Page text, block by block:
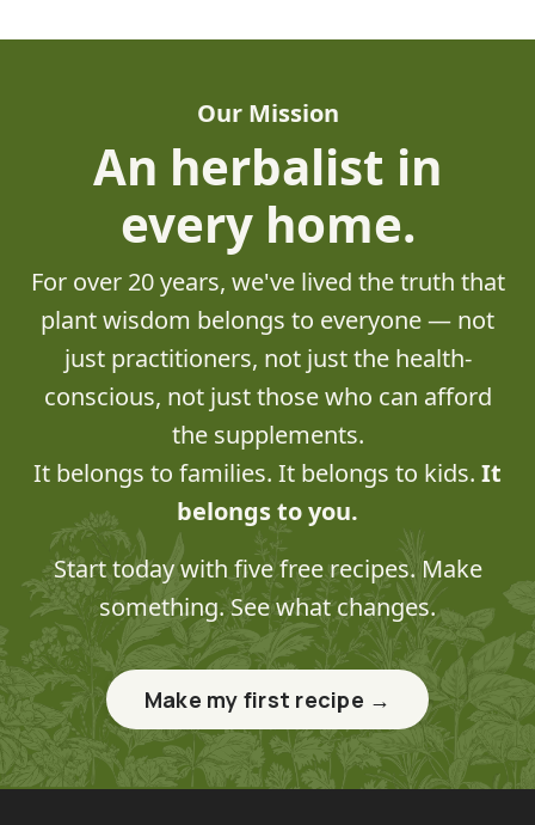
Our Mission
An herbalist in
every home.
For over 20 years, we've lived the truth that
plant wisdom belongs to everyone — not
just practitioners, not just the health-
conscious, not just those who can afford
the supplements.
It belongs to families. It belongs to kids. It
belongs to you.
Start today with five free recipes. Make
something. See what changes.
Make my first recipe →